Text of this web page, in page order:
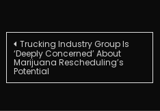
Post
navigation
Trucking Industry Group Is
‘Deeply Concerned’ About
Marijuana Rescheduling’s
Potential